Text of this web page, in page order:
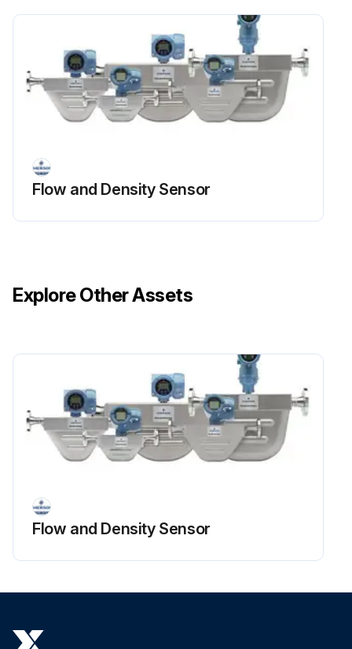
Flow and Density Sensor
Explore Other Assets
Flow and Density Sensor